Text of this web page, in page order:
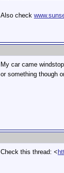
Also check
My car came
or something though
Check this thread: <